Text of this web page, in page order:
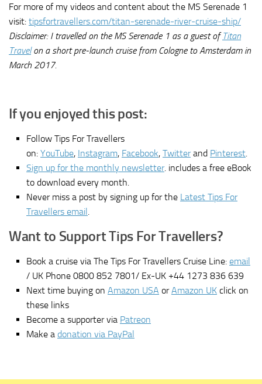
For more of my videos and content about the MS Serenade 1
visit: tipsfortravellers.com/titan-serenade-river-cruise-ship/
Disclaimer: I travelled on the MS Serenade 1 as a guest ofTitan
Travelon a short pre-launch cruise from Cologne to Amsterdam in
March 2017.
If you enjoyed this post:
Follow Tips For Travellers
on: YouTube, Instagram, Facebook, Twitterand Pinterest.
Sign up for the monthly newsletter. includes a free eBook
to download every month.
Never miss a post by signing up for the Latest Tips For
Travellers email .
Want to Support Tips For Travellers?
Book a cruise via The Tips For Travellers Cruise Line: email
/ UK Phone 0800 852 7801/ Ex-UK +44 1273 836 639
Next time buying on Amazon USA orAmazon UK click on
these links
Become a supporter via Patreon
Make a donation via PayPal